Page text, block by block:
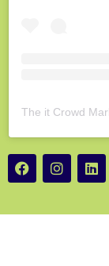
The it Crowd